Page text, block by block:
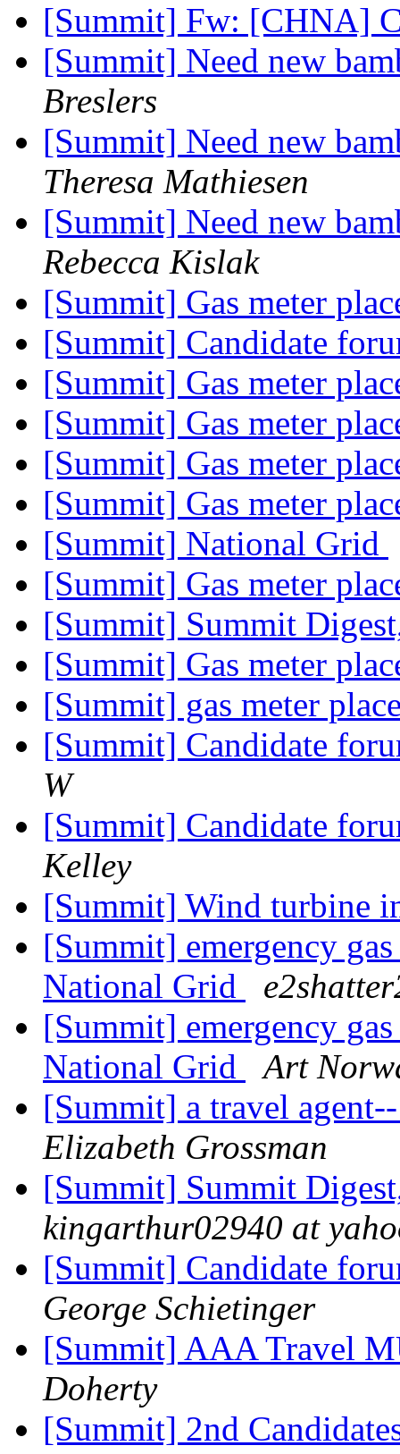
[Summit] Fw: [CHNA]
[Summit] Need new
Breslers
[Summit] Need new
Theresa Mathiesen
[Summit] Need new
Rebecca Kislak
[Summit] Gas meter
[Summit] Candidate
[Summit] Gas meter
[Summit] Gas meter
[Summit] Gas meter
[Summit] Gas meter
[Summit] National Grid
[Summit] Gas meter
[Summit] Summit
[Summit] Gas meter
[Summit] gas meter
[Summit] Candidate
W
[Summit] Candidate
Kelley
[Summit] Wind turbine
[Summit] emergency
National Grid
[Summit] emergency
National Grid
Art
[Summit] a travel
Elizabeth Grossman
[Summit] Summit
kingarthur02940 at
[Summit] Candidate
George Schietinger
[Summit] AAA Travel
Doherty
[Summit] 2nd